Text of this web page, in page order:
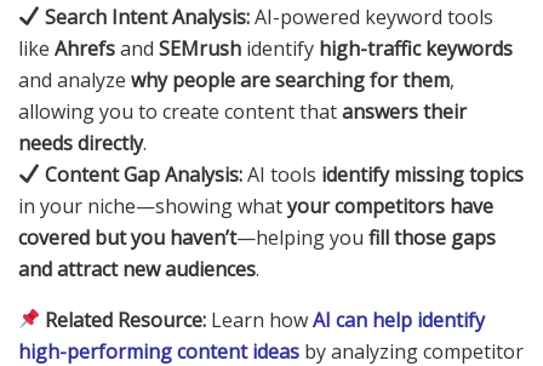
Search Intent Analysis:AI-powered keyword tools
like Ahrefsand SEMrush identify high-traffic keywords
and analyze why people are searching for them,
allowing you to create content thatanswers their
needs directly.
Content Gap Analysis:AI tools identify missing topics
in your niche—showing whatyour competitors have
covered but you haven’t—helping you fill those gaps
and attract new audiences.
Related Resource: Learn howAI can help identify
high-performing content ideas by analyzing competitor